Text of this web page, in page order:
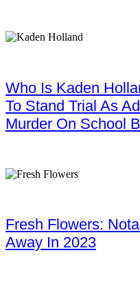
Who Is Kaden
To Stand Trial As
Murder On School
Fresh Flowers:
Away In 2023